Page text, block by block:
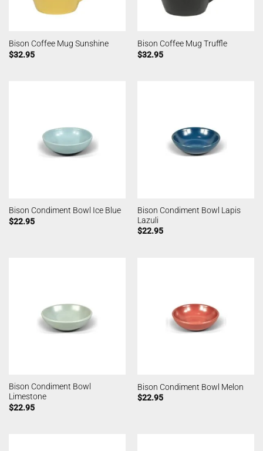
Bison Coffee Mug Sunshine
$32.95
Bison Coffee Mug Truffle
$32.95
Bison Condiment Bowl Ice Blue
$22.95
Bison Condiment Bowl Lapis
Lazuli
$22.95
Bison Condiment Bowl
Limestone
$22.95
Bison Condiment Bowl Melon
$22.95